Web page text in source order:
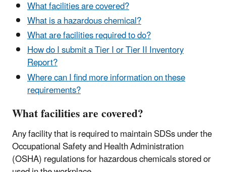
What facilities are covered?
What is a hazardous chemical?
What are facilities required to do?
How do I submit a Tier I or Tier II Inventory
Report?
Where can I find more information on these
requirements?
What facilities are covered?
Any facility that is required to maintain SDSs under the
Occupational Safety and Health Administration
(OSHA) regulations for hazardous chemicals stored or